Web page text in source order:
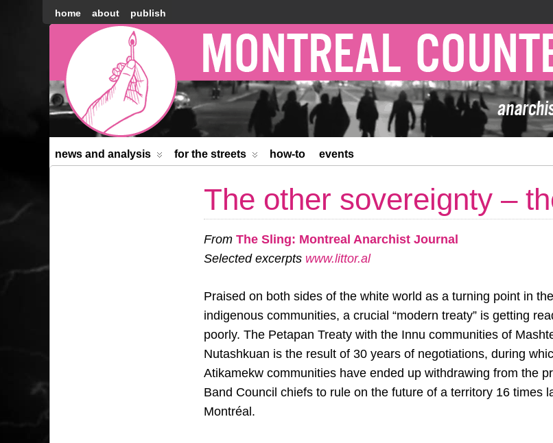
home about publish
Montréal
Counter-
information
news and analysis for the streets how-to events
The other sovereignty –
From The Sling: Montreal Anarchist Journal
Selected excerpts www.littor.al
Praised on both sides of the white world as a turning point in
indigenous communities, a crucial “modern treaty” is getting
poorly. The Petapan Treaty with the Innu communities of
Nutashkuan is the result of 30 years of negotiations, during
Atikamekw communities have ended up withdrawing from the
Band Council chiefs to rule on the future of a territory 16 times
Montréal.